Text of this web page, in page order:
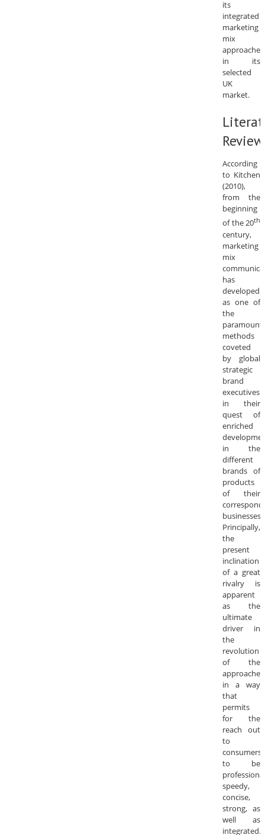
its
integrated
marketing
mix
approaches
in its
selected
UK
market.
Review
According
to Kitchen
(2010),
from the
beginning
of the 20th
century,
marketing
mix
has
developed
as one of
the
paramount
methods
coveted
by global
strategic
brand
executives
in their
quest of
enriched
in the
different
brands of
products
of their
businesses.
Principally,
the
present
inclination
of a great
rivalry is
apparent
as the
ultimate
driver in
the
revolution
of the
approaches
in a way
that
permits
for the
reach out
to
consumers
to be
speedy,
concise,
strong, as
well as
integrated.